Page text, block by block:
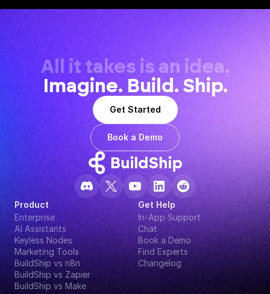
All it takes is an idea.
Imagine. Build. Ship.
Get Started
Book a Demo
Product
Enterprise
AI Assistants
Keyless Nodes
Marketing Tools
BuildShip vs n8n
BuildShip vs Zapier
BuildShip vs Make
Get Help
In-App Support
Chat
Book a Demo
Find Experts
Changelog